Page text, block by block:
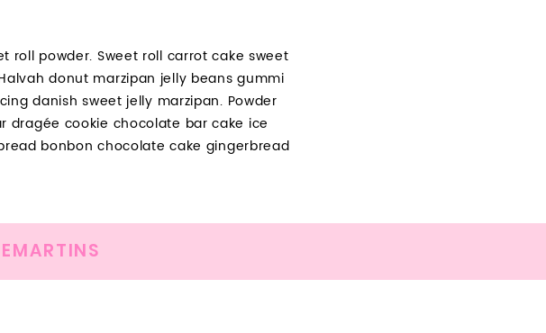
roll powder. Sweet roll carrot cake sweet
donut marzipan jelly beans gummi
danish sweet jelly marzipan. Powder
dragée cookie chocolate bar cake ice
bonbon chocolate cake gingerbread